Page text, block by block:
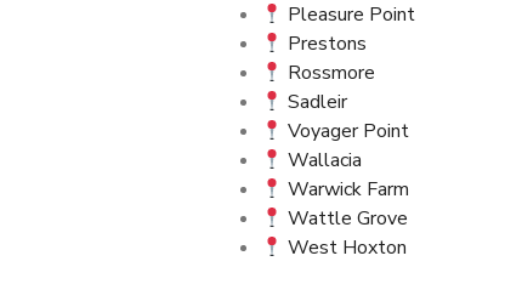
Pleasure Point
Prestons
Rossmore
Sadleir
Voyager Point
Wallacia
Warwick Farm
Wattle Grove
West Hoxton